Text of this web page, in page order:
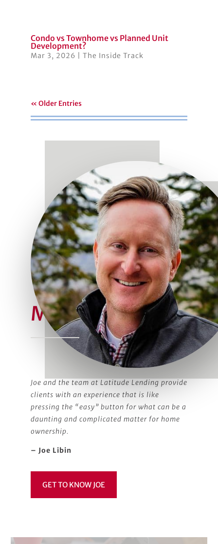
Condo vs Townhome vs Planned Unit
Development?
Mar 3, 2026 The Inside Track
« Older Entries
Meet Joe
Joe and the team at Latitude Lending provide
clients with an experience that is like
pressing the “easy” button for what can be a
daunting and complicated matter for home
ownership.
– Joe Libin
GET TO KNOW JOE